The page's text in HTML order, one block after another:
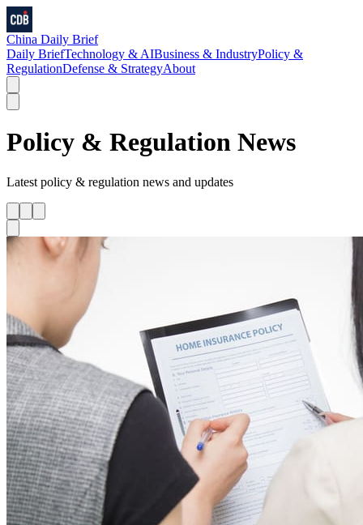
China Daily Brief
Daily BriefTechnology & AIBusiness & IndustryPolicy &
RegulationDefense & StrategyAbout
Policy & Regulation News
Latest policy & regulation news and updates